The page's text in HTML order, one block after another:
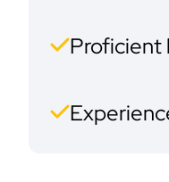
Proficient